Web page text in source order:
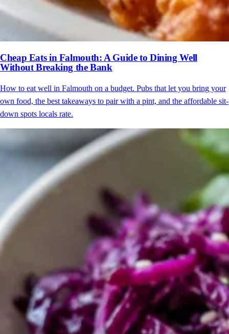
Cheap Eats in Falmouth: A Guide to Dining Well
Without Breaking the Bank
How to eat well in Falmouth on a budget. Pubs that let you bring your
own food, the best takeaways to pair with a pint, and the affordable sit-
down spots locals rate.